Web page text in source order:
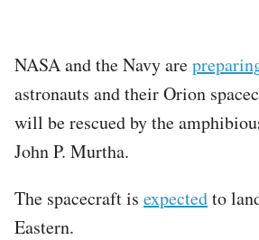
NASA and the Navy are
astronauts and their Orion
will be rescued by the
John P. Murtha.
The spacecraft is expectedto
Eastern.